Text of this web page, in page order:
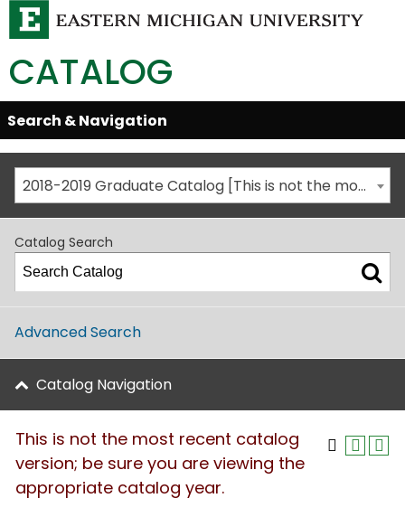
CATALOG
Skip
Global
Navigation
Open/Close
Search & Navigation
2018-2019 Graduate Catalog [This is not the most recent catalog version; be sure you are viewing the appropriate catalog year.]
Catalog Search
Advanced Search
Catalog Navigation
This is not the most recent catalog
version; be sure you are viewing the
appropriate catalog year.